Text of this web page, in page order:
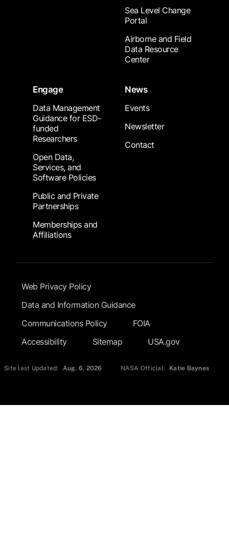
Sea Level Change
Portal
Airborne and Field
Data Resource
Center
Engage
Data Management
Guidance for ESD-
funded
Researchers
Open Data,
Services, and
Software Policies
Public and Private
Partnerships
Memberships and
Affiliations
News
Events
Newsletter
Contact
Footer Submenu
Web Privacy Policy
Data and Information Guidance
Communications Policy
FOIA
Accessibility
Sitemap USA.gov
Site last Updated: Aug. 6, 2026 NASA Official: Katie Baynes